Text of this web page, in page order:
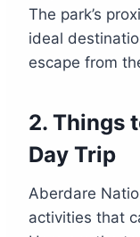
The park’s
ideal
escape from
2. Things
Day Trip
Aberdare
activities that